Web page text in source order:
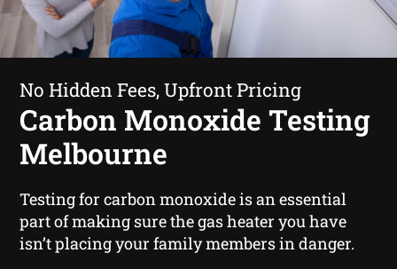
No Hidden Fees, Upfront Pricing
Carbon Monoxide Testing
Melbourne
Testing for carbon monoxide is an essential
part of making sure the gas heater you have
isn’t placing your family members in danger.